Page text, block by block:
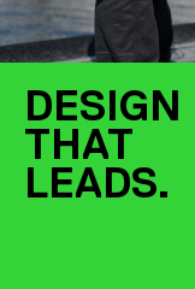
DESIGN
THAT
LEADS.